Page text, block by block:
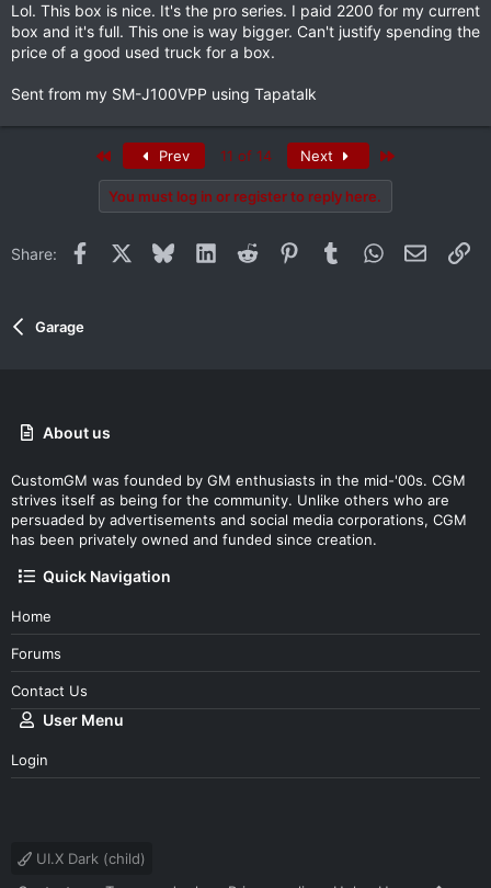
Lol. This box is nice. It's the pro series. I paid 2200 for my current
box and it's full. This one is way bigger. Can't justify spending the
price of a good used truck for a box.
Sent from my SM-J100VPP using Tapatalk
Prev 11 of 14 Next
You must log in or register to reply here.
Share: Facebook BlueskyLinkedInReddit PinterestTumblrWhatsApp
Email
Garage
About us
CustomGM was founded by GM enthusiasts in the mid-'00s. CGM
strives itself as being for the community. Unlike others who are
persuaded by advertisements and social media corporations, CGM
has been privately owned and funded since creation.
Quick Navigation
Home
Forums
Contact Us
User Menu
Login
UI.X Dark (child)